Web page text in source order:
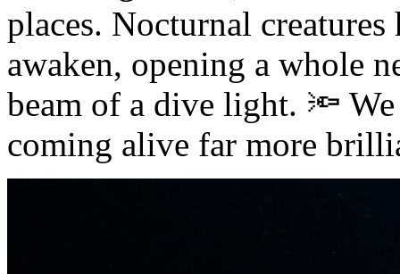
places. Nocturnal
awaken, opening a whole
beam of a dive light. 🔦
coming alive far more